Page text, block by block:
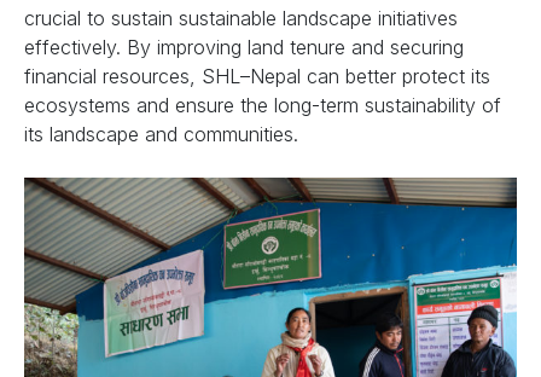
crucial to sustain sustainable landscape initiatives
effectively. By improving land tenure and securing
financial resources, SHL–Nepal can better protect its
ecosystems and ensure the long-term sustainability of
its landscape and communities.